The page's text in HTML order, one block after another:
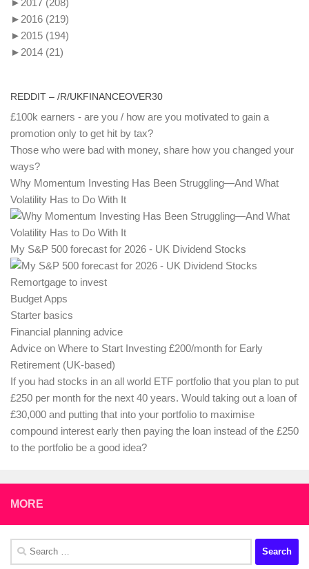
► 2016 (219)
► 2015 (194)
► 2014 (21)
REDDIT – /R/UKFINANCEOVER30
£100k earners - are you / how are you motivated to gain a
promotion only to get hit by tax?
Those who were bad with money, share how you changed your
ways?
Why Momentum Investing Has Been Struggling—And What
Volatility Has to Do With It
My S&P 500 forecast for 2026 - UK Dividend Stocks
Remortgage to invest
Budget Apps
Starter basics
Financial planning advice
Advice on Where to Start Investing £200/month for Early
Retirement (UK-based)
If you had stocks in an all world ETF portfolio that you plan to put
£250 per month for the next 40 years. Would taking out a loan of
£30,000 and putting that into your portfolio to maximise
compound interest early then paying the loan instead of the £250
to the portfolio be a good idea?
MORE
Search
for: